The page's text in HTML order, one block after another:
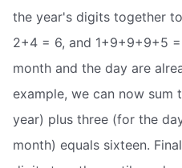
the year's digits together
2+4 = 6, and 1+9+9+9+5
month and the day are
example, we can now sum
year) plus three (for the
month) equals sixteen.